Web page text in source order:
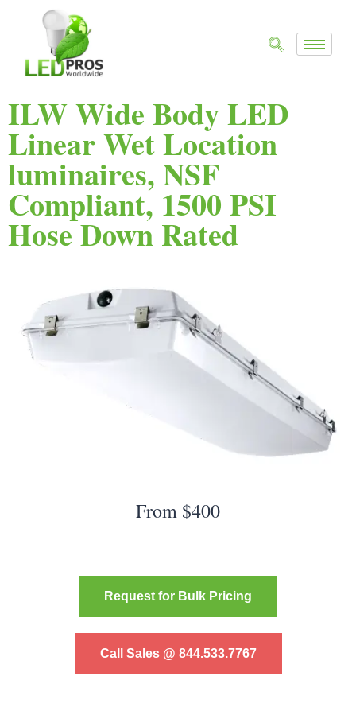
ILW Wide Body LED
Linear Wet Location
luminaires, NSF
Compliant, 1500 PSI
Hose Down Rated
From $400
Request for Bulk Pricing
Call Sales @ 844.533.7767